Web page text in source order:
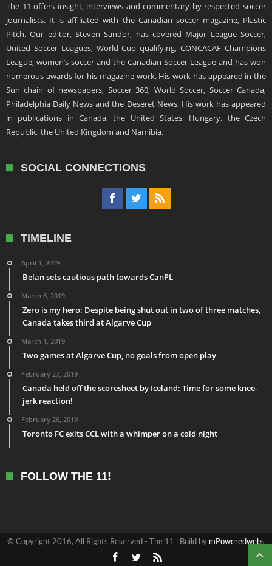
The 11 offers insight, interviews and commentary by respected soccer
journalists. It is affiliated with the Canadian soccer magazine, Plastic
Pitch. Our editor, Steven Sandor, has covered Major League Soccer,
United Soccer Leagues, World Cup qualifying, CONCACAF Champions
League, women’s soccer and the Canadian Soccer League and has won
numerous awards for his magazine work. His work has appeared in the
Sun chain of newspapers, Soccer 360, World Soccer, Soccer Canada,
Philadelphia Daily News and the Deseret News. His work has appeared
in publications in Canada, the United States, Hungary, the Czech
Republic, the United Kingdom and Namibia.
SOCIAL CONNECTIONS
TIMELINE
April 1, 2019
Belan sets cautious path towards CanPL
March 6, 2019
Zero is my hero: Despite being shut out in two of three matches,
Canada takes third at Algarve Cup
March 1, 2019
Two games at Algarve Cup, no goals from open play
February 27, 2019
Canada held off the scoresheet by Iceland: Time for some knee-
jerk reaction!
February 26, 2019
Toronto FC exits CCL with a whimper on a cold night
FOLLOW THE 11!
© Copyright 2016, All Rights Reserved - The 11 | Build by mPoweredwebs